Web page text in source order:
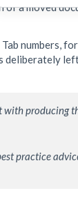
of a moved
numbers,
deliberately
with producing
practice